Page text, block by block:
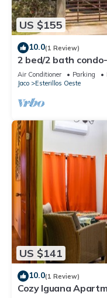
US $155
10.0(1 Review)
2 bed/2 bath
check-in
Air Conditioner Parking
Jaco
Esterillos Oeste
US $141
10.0(1 Review)
Cozy Iguana